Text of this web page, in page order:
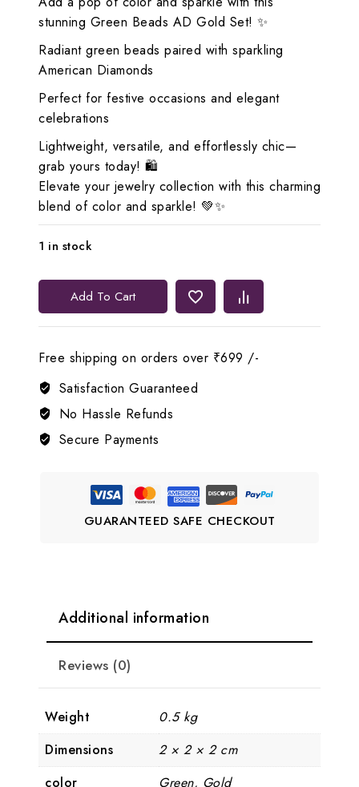
stunning Green Beads AD Gold Set! ✨
Radiant green beads paired with sparkling
American Diamonds
Perfect for festive occasions and elegant
celebrations
Lightweight, versatile, and effortlessly chic—
grab yours today! 🛍️
Elevate your jewelry collection with this charming
blend of color and sparkle! 💚✨
1 in stock
Lerora
Exquisite
AD
Gold
LJ2
💚
Add To Cart
Free shipping on orders over ₹699 /-
Satisfaction Guaranteed
No Hassle Refunds
Secure Payments
GUARANTEED SAFE CHECKOUT
Additional information
Reviews (0)
Weight
0.5 kg
Dimensions
2 × 2 × 2 cm
color
Green, Gold